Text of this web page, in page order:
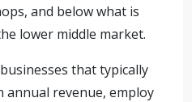
and below what is
lower middle market.
that typically
annual revenue, employ